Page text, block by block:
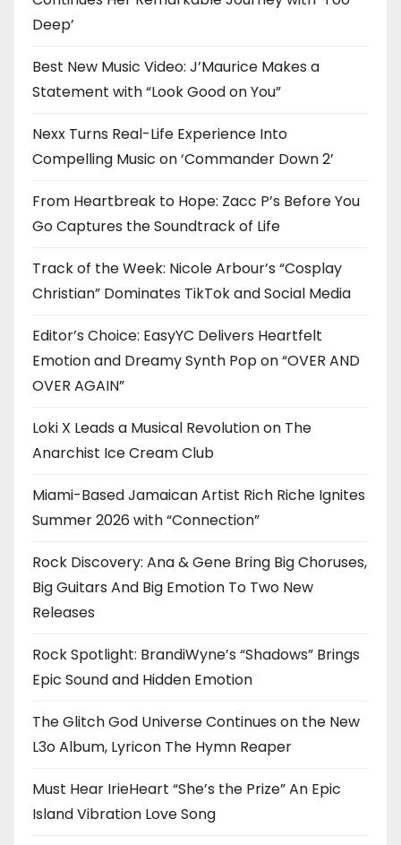
Deep’
Best New Music Video: J’Maurice Makes a
Statement with “Look Good on You”
Nexx Turns Real-Life Experience Into
Compelling Music on ‘Commander Down 2’
From Heartbreak to Hope: Zacc P’s Before You
Go Captures the Soundtrack of Life
Track of the Week: Nicole Arbour’s “Cosplay
Christian” Dominates TikTok and Social Media
Editor’s Choice: EasyYC Delivers Heartfelt
Emotion and Dreamy Synth Pop on “OVER AND
OVER AGAIN”
Loki X Leads a Musical Revolution on The
Anarchist Ice Cream Club
Miami-Based Jamaican Artist Rich Riche Ignites
Summer 2026 with “Connection”
Rock Discovery: Ana & Gene Bring Big Choruses,
Big Guitars And Big Emotion To Two New
Releases
Rock Spotlight: BrandiWyne’s “Shadows” Brings
Epic Sound and Hidden Emotion
The Glitch God Universe Continues on the New
L3o Album, Lyricon The Hymn Reaper
Must Hear IrieHeart “She’s the Prize” An Epic
Island Vibration Love Song